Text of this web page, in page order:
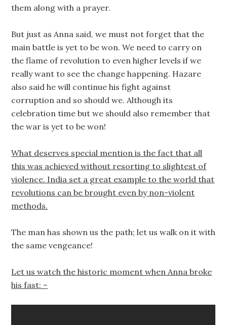
them along with a prayer.
But just as Anna said, we must not forget that the
main battle is yet to be won. We need to carry on
the flame of revolution to even higher levels if we
really want to see the change happening. Hazare
also said he will continue his fight against
corruption and so should we. Although its
celebration time but we should also remember that
the war is yet to be won!
What deserves special mention is the fact that all
this was achieved without resorting to slightest of
violence. India set a great example to the world that
revolutions can be brought even by non-violent
methods.
The man has shown us the path; let us walk on it with
the same vengeance!
Let us watch the historic moment when Anna broke
his fast: –